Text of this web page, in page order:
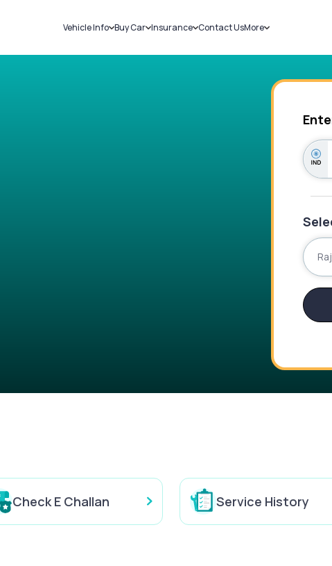
Vehicle Info Buy Car Insurance Contact UsMore
Blog
About Us
Check E Challan Service History